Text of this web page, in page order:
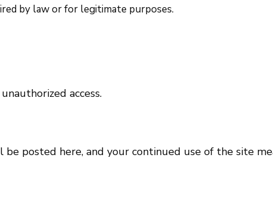
by law or for legitimate purposes.
access.
posted here, and your continued use of the site